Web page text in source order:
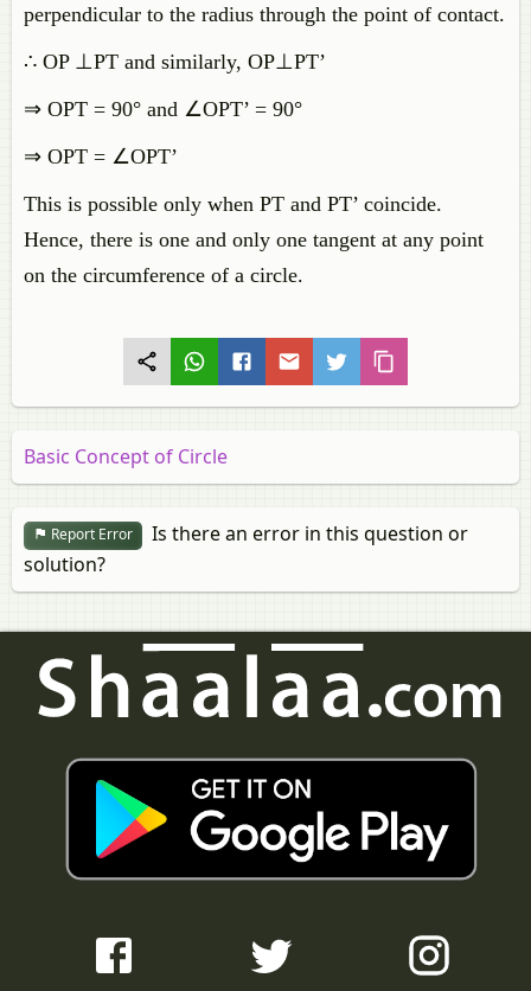
perpendicular to the radius through the point of contact.
∴ OP ⊥PT and similarly, OP⊥PT’
⇒ OPT = 90° and ∠OPT’ = 90°
⇒ OPT = ∠OPT’
This is possible only when PT and PT’ coincide.
Hence, there is one and only one tangent at any point
on the circumference of a circle.
Basic Concept of Circle
Report Error
Is there an error in this question or
solution?